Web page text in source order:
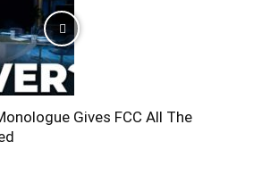
Gives FCC All The